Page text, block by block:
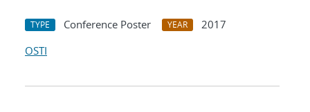
TYPE Conference Poster YEAR
2017
OSTI